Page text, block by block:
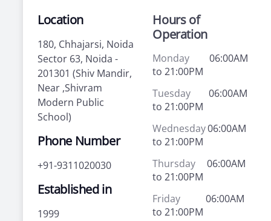
Location
180, Chhajarsi, Noida
Sector 63, Noida -
201301 (Shiv Mandir,
Near ,Shivram
Modern Public
School)
Phone Number
+91-9311020030
Established in
1999
Hours of
Operation
Monday
06:00AM
to 21:00PM
Tuesday
06:00AM
to 21:00PM
Wednesday06:00AM
to 21:00PM
Thursday
06:00AM
to 21:00PM
Friday
06:00AM
to 21:00PM